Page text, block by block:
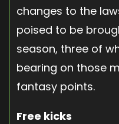
changes to the
poised to be
season, three of
bearing on those
fantasy points.
Free kicks